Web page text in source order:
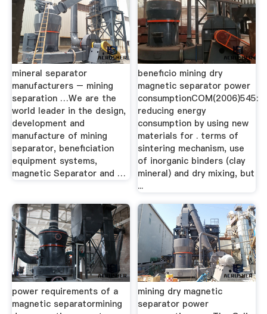
mineral separator
manufacturers – mining
separation …We are the
world leader in the design,
development and
manufacture of mining
separator, beneficiation
equipment systems,
magnetic Separator and …
beneficio mining dry
magnetic separator power
consumptionCOM(2006)545:
reducing energy
consumption by using new
materials for . terms of
sintering mechanism, use
of inorganic binders (clay
mineral) and dry mixing, but
...
power requirements of a
magnetic separatormining
mining dry magnetic
separator power